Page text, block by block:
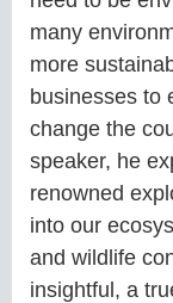
many
more
businesses to
change the
speaker, he
renowned
into our
and wildlife
insightful, a